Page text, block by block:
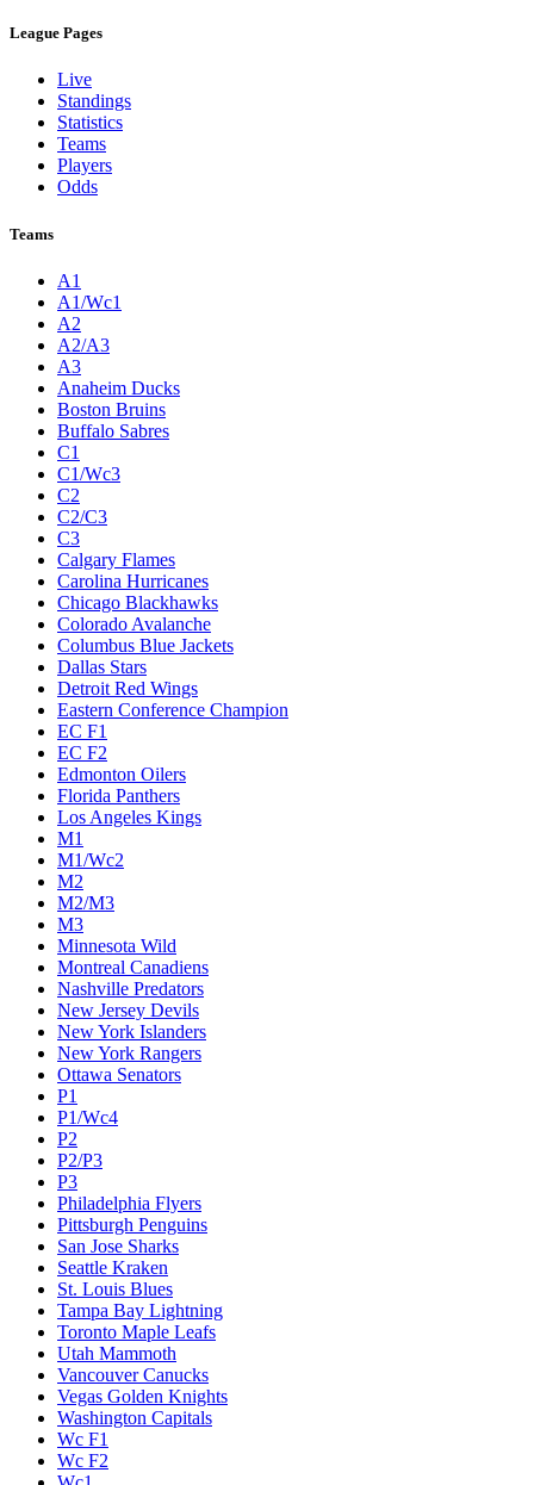
League Pages
Live
Standings
Statistics
Teams
Players
Odds
Teams
A1
A1/Wc1
A2
A2/A3
A3
Anaheim Ducks
Boston Bruins
Buffalo Sabres
C1
C1/Wc3
C2
C2/C3
C3
Calgary Flames
Carolina Hurricanes
Chicago Blackhawks
Colorado Avalanche
Columbus Blue Jackets
Dallas Stars
Detroit Red Wings
Eastern Conference Champion
EC F1
EC F2
Edmonton Oilers
Florida Panthers
Los Angeles Kings
M1
M1/Wc2
M2
M2/M3
M3
Minnesota Wild
Montreal Canadiens
Nashville Predators
New Jersey Devils
New York Islanders
New York Rangers
Ottawa Senators
P1
P1/Wc4
P2
P2/P3
P3
Philadelphia Flyers
Pittsburgh Penguins
San Jose Sharks
Seattle Kraken
St. Louis Blues
Tampa Bay Lightning
Toronto Maple Leafs
Utah Mammoth
Vancouver Canucks
Vegas Golden Knights
Washington Capitals
Wc F1
Wc F2